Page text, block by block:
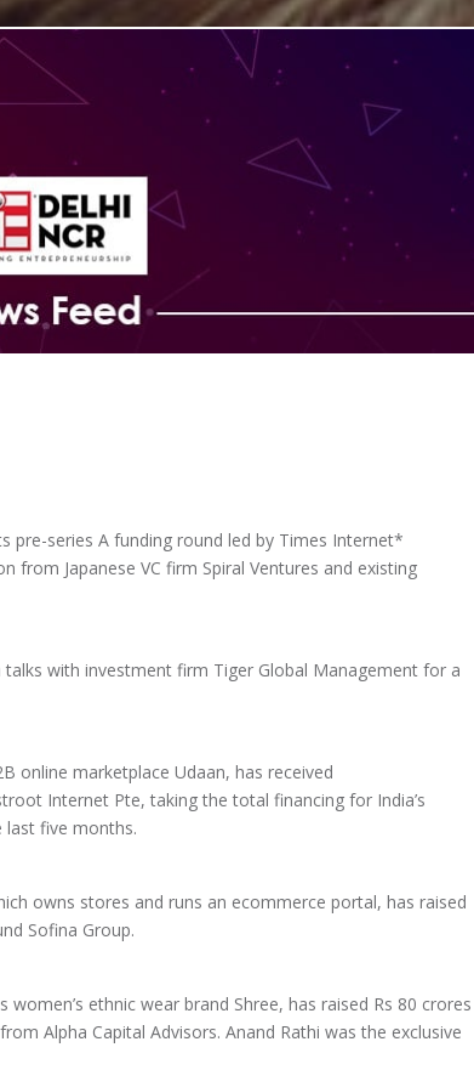
Knowledge Repository
pre-series A funding round led by Times Internet*
from Japanese VC firm Spiral Ventures and existing
with investment firm Tiger Global Management for a
online marketplace Udaan, has received
Internet Pte, taking the total financing for India’s
last five months.
owns stores and runs an ecommerce portal, has raised
Sofina Group.
ethnic wear brand Shree, has raised Rs 80 crores
Alpha Capital Advisors. Anand Rathi was the exclusive